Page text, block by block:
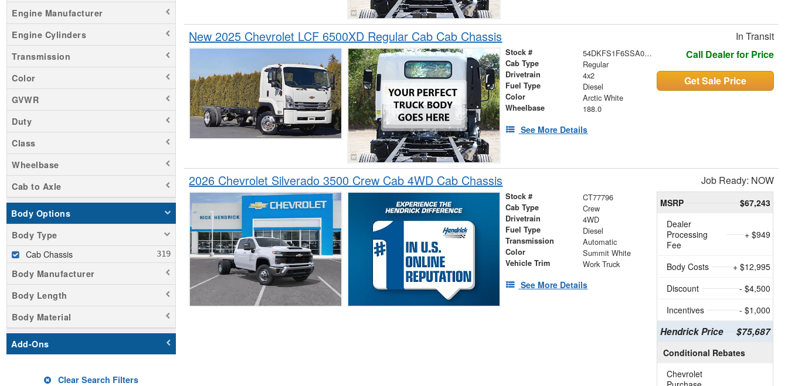
Engine Manufacturer
Engine Cylinders
Transmission
Color
GVWR
Duty
Class
Wheelbase
Cab to Axle
Body Options
Body Type
Cab Chassis
Body Manufacturer
Body Length
Body Material
Add-Ons
Clear Search Filters
New 2025 Chevrolet LCF 6500XD Regular Cab Cab Chassis In Transit
Stock # 54DKFS1F6SSA02279
Cab Type Regular
Drivetrain 4x2
Fuel Type Diesel
Color Arctic White
Wheelbase 188.0
See More Details
Call Dealer for Price
Get Sale Price
2026 Chevrolet Silverado 3500 Crew Cab 4WD Cab Chassis Job Ready: NOW
Stock # CT77796
Cab Type Crew
Drivetrain 4WD
Fuel Type Diesel
Transmission Automatic
Color Summit White
Vehicle Trim Work Truck
See More Details
MSRP
$67,243
Dealer
Processing
Fee
+ $949
Body Costs
+ $12,995
Discount
- $4,500
Incentives
- $1,000
Hendrick Price $75,687
Conditional Rebates
Chevrolet